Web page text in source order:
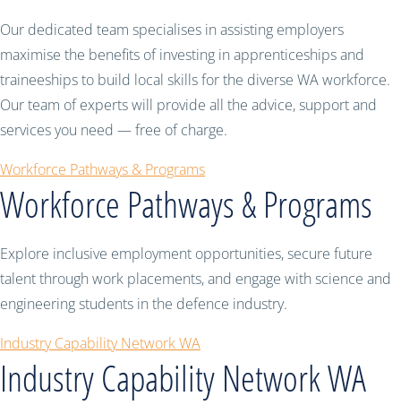
Our dedicated team specialises in assisting employers
maximise the benefits of investing in apprenticeships and
traineeships to build local skills for the diverse WA workforce.
Our team of experts will provide all the advice, support and
services you need — free of charge.
Workforce Pathways & Programs
Workforce Pathways & Programs
Explore inclusive employment opportunities, secure future
talent through work placements, and engage with science and
engineering students in the defence industry.
Industry Capability Network WA
Industry Capability Network WA